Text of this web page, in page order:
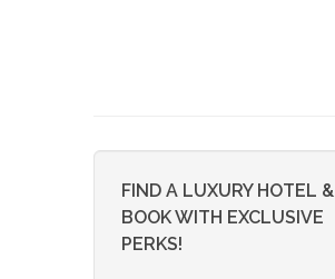
FIND A LUXURY HOTEL &
BOOK WITH EXCLUSIVE
PERKS!